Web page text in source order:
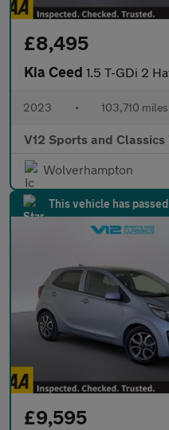
£8,495
Kia Ceed 1.5 T-GDi 2 Hatchback 5dr
2023 • 103,710 miles
V12 Sports and
Wolverhampton
This vehicle has
£9,595